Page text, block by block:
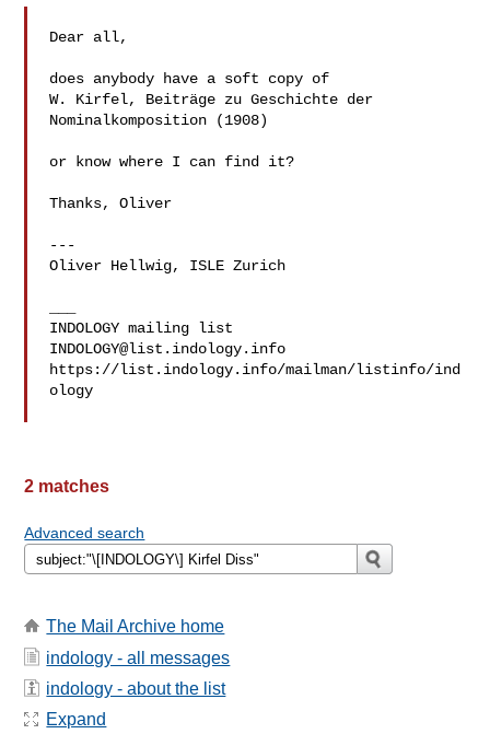
Dear all,
does anybody have a soft copy of
W. Kirfel, Beiträge zu Geschichte der
Nominalkomposition (1908)
or know where I can find it?
Thanks, Oliver
---
Oliver Hellwig, ISLE Zurich
INDOLOGY@list.indology.info
https://list.indology.info/mailman/listinfo/ind
ology
2 matches
Advanced search
The Mail Archive home
indology - all messages
indology - about the list
Expand